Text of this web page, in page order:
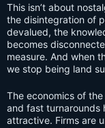
This isn’t about
the disintegration of
devalued, the
becomes
measure. And when
we stop being land
The economics of
and fast turnarounds
attractive. Firms are